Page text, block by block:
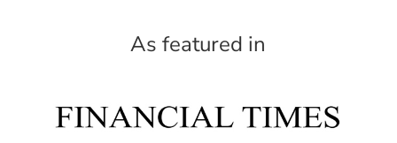
As featured in